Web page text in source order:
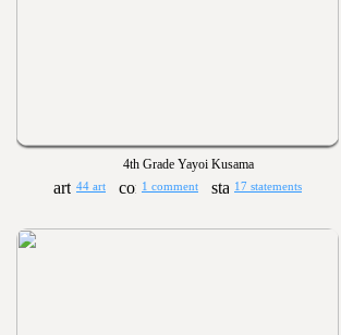
4th Grade Yayoi Kusama
44 art 1 comment 17 statements